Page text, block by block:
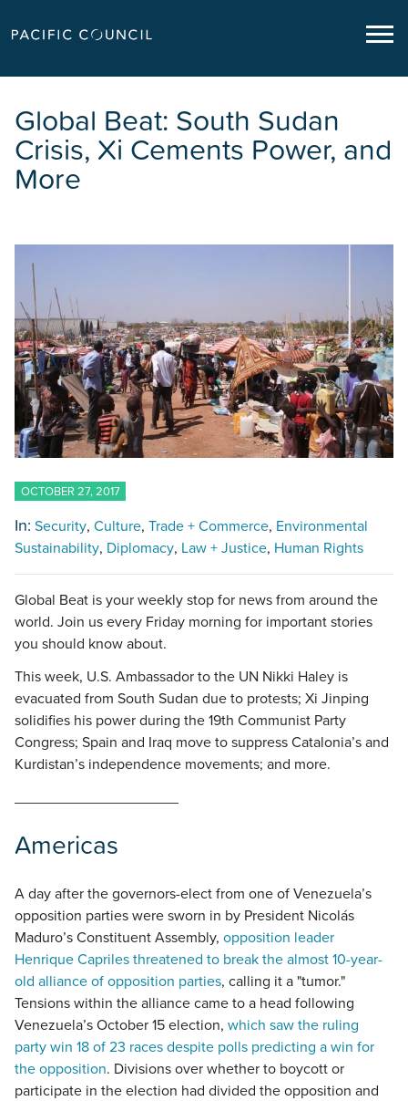
Global Beat: South Sudan
Crisis, Xi Cements Power, and
More
OCTOBER 27, 2017
In: Security Culture Trade + Commerce Environmental
Sustainability Diplomacy Law + Justice Human Rights
Global Beat is your weekly stop for news from around the
world. Join us every Friday morning for important stories
you should know about.
This week, U.S. Ambassador to the UN Nikki Haley is
evacuated from South Sudan due to protests; Xi Jinping
solidifies his power during the 19th Communist Party
Congress; Spain and Iraq move to suppress Catalonia’s and
Kurdistan’s independence movements; and more.
Americas
A day after the governors-elect from one of Venezuela’s
opposition parties were sworn in by President Nicolás
Maduro’s Constituent Assembly, opposition leader
Henrique Capriles threatened to break the almost 10-year-
old alliance of opposition parties, calling it a "tumor."
Tensions within the alliance came to a head following
Venezuela’s October 15 election, which saw the ruling
party win 18 of 23 races despite polls predicting a win for
the opposition. Divisions over whether to boycott or
participate in the election had divided the opposition and